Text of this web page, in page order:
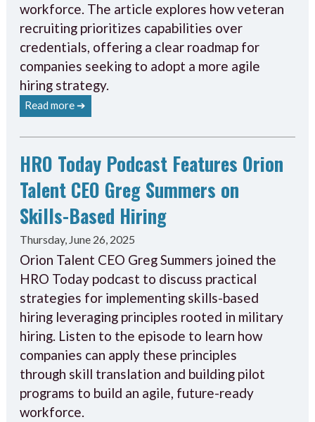
workforce. The article explores how veteran
recruiting prioritizes capabilities over
credentials, offering a clear roadmap for
companies seeking to adopt a more agile
hiring strategy.
Read more ➔
HRO Today Podcast Features Orion
Talent CEO Greg Summers on
Skills-Based Hiring
Thursday, June 26, 2025
Orion Talent CEO Greg Summers joined the
HRO Today podcast to discuss practical
strategies for implementing skills-based
hiring leveraging principles rooted in military
hiring. Listen to the episode to learn how
companies can apply these principles
through skill translation and building pilot
programs to build an agile, future-ready
workforce.